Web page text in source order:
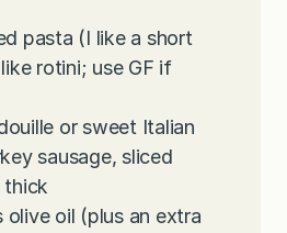
pasta (I like a short
rotini; use GF if
or sweet Italian
sausage, sliced
thick
olive oil (plus an extra